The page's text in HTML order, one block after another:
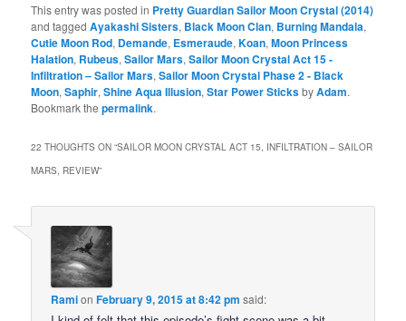
This entry was posted in Pretty Guardian Sailor Moon Crystal (2014)
and taggedAyakashi Sisters, Black Moon Clan, Burning Mandala,
Cutie Moon Rod, Demande, Esmeraude,Koan,Moon Princess
Halation, Rubeus,Sailor Mars,Sailor Moon Crystal Act 15 -
Infiltration – Sailor Mars,Sailor Moon Crystal Phase 2 - Black
Moon,Saphir,Shine Aqua Illusion,Star Power SticksbyAdam.
Bookmark thepermalink.
22 THOUGHTS ON “SAILOR MOON CRYSTAL ACT 15, INFILTRATION – SAILOR
MARS, REVIEW”
RamionFebruary 9, 2015 at 8:42 pm said: